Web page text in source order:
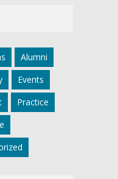
Alumni
Events
Practice